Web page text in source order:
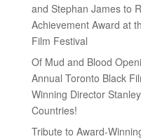
and Stephan James to
Achievement Award at
Film Festival
Of Mud and Blood
Annual Toronto Black
Winning Director
Countries!
Tribute to Award-